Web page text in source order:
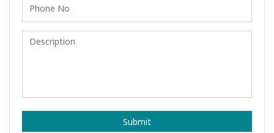
Submit